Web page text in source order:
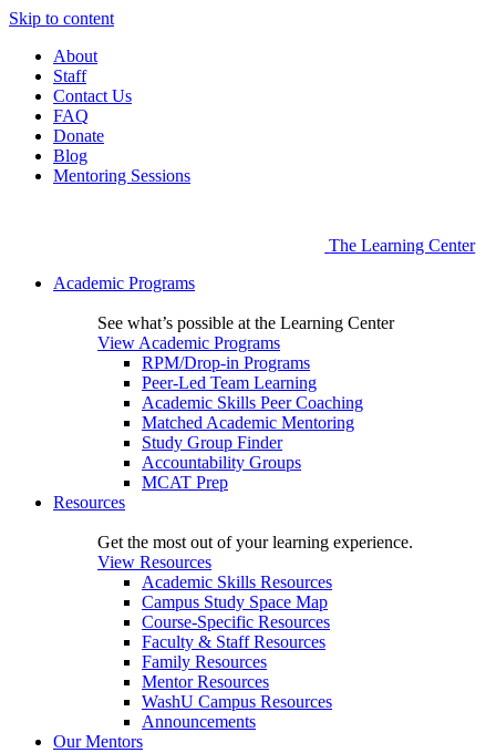
Skip to content
About
Staff
Contact Us
FAQ
Donate
Blog
Mentoring Sessions
The Learning Center
Academic Programs
See what’s possible at the Learning Center
View Academic Programs
RPM/Drop-in Programs
Peer-Led Team Learning
Academic Skills Peer Coaching
Matched Academic Mentoring
Study Group Finder
Accountability Groups
MCAT Prep
Resources
Get the most out of your learning experience.
View Resources
Academic Skills Resources
Campus Study Space Map
Course-Specific Resources
Faculty & Staff Resources
Family Resources
Mentor Resources
WashU Campus Resources
Announcements
Our Mentors